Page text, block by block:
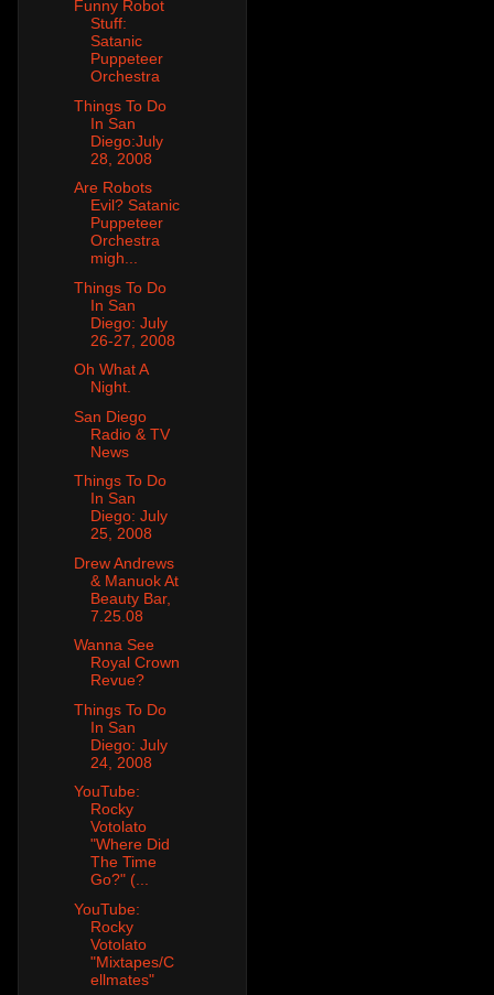
Funny Robot
Stuff:
Satanic
Puppeteer
Orchestra
Things To Do
In San
Diego:July
28, 2008
Are Robots
Evil? Satanic
Puppeteer
Orchestra
migh...
Things To Do
In San
Diego: July
26-27, 2008
Oh What A
Night.
San Diego
Radio & TV
News
Things To Do
In San
Diego: July
25, 2008
Drew Andrews
& Manuok At
Beauty Bar,
7.25.08
Wanna See
Royal Crown
Revue?
Things To Do
In San
Diego: July
24, 2008
YouTube:
Rocky
Votolato
"Where Did
The Time
Go?" (...
YouTube:
Rocky
Votolato
"Mixtapes/C
ellmates"